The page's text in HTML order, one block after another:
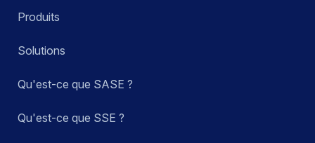
Produits
Solutions
Qu'est-ce que SASE ?
Qu'est-ce que SSE ?